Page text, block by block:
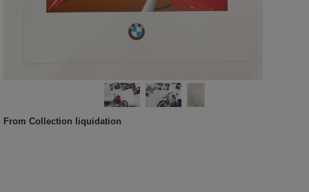
From Collection liquidation